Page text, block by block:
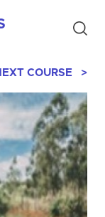
COURSE >